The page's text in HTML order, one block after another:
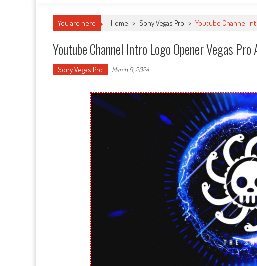
You are here Home > Sony Vegas Pro > Youtube Channel
Youtube Channel Intro Logo Opener Vegas
Sony Vegas Pro March 9, 2024